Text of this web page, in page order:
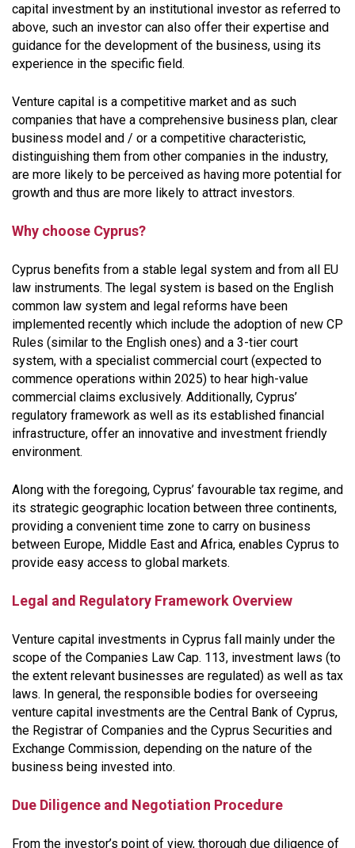
capital investment by an institutional investor as referred to
above, such an investor can also offer their expertise and
guidance for the development of the business, using its
experience in the specific field.
Venture capital is a competitive market and as such
companies that have a comprehensive business plan, clear
business model and / or a competitive characteristic,
distinguishing them from other companies in the industry,
are more likely to be perceived as having more potential for
growth and thus are more likely to attract investors.
Why choose Cyprus?
Cyprus benefits from a stable legal system and from all EU
law instruments. The legal system is based on the English
common law system and legal reforms have been
implemented recently which include the adoption of new CP
Rules (similar to the English ones) and a 3-tier court
system, with a specialist commercial court (expected to
commence operations within 2025) to hear high-value
commercial claims exclusively. Additionally, Cyprus’
regulatory framework as well as its established financial
infrastructure, offer an innovative and investment friendly
environment.
Along with the foregoing, Cyprus’ favourable tax regime, and
its strategic geographic location between three continents,
providing a convenient time zone to carry on business
between Europe, Middle East and Africa, enables Cyprus to
provide easy access to global markets.
Legal and Regulatory Framework Overview
Venture capital investments in Cyprus fall mainly under the
scope of the Companies Law Cap. 113, investment laws (to
the extent relevant businesses are regulated) as well as tax
laws. In general, the responsible bodies for overseeing
venture capital investments are the Central Bank of Cyprus,
the Registrar of Companies and the Cyprus Securities and
Exchange Commission, depending on the nature of the
business being invested into.
Due Diligence and Negotiation Procedure
From the investor’s point of view, thorough due diligence of